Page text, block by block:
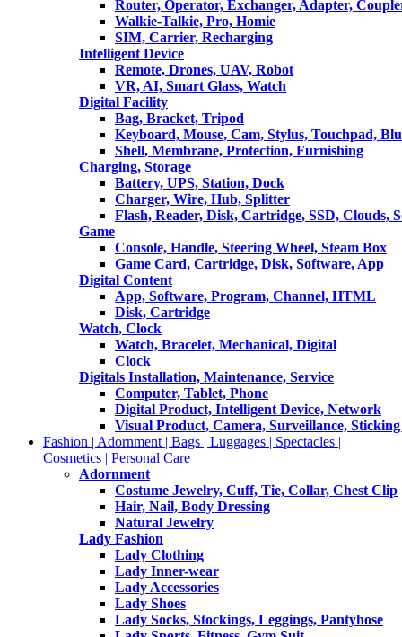
Router, Operator, Exchanger, Adapter,
Walkie-Talkie, Pro, Homie
SIM, Carrier, Recharging
Intelligent Device
Remote, Drones, UAV, Robot
VR, AI, Smart Glass, Watch
Digital Facility
Bag, Bracket, Tripod
Keyboard, Mouse, Cam, Stylus, Touchpad,
Shell, Membrane, Protection, Furnishing
Charging, Storage
Battery, UPS, Station, Dock
Charger, Wire, Hub, Splitter
Flash, Reader, Disk, Cartridge, SSD, Clouds,
Game
Console, Handle, Steering Wheel, Steam Box
Game Card, Cartridge, Disk, Software, App
Digital Content
App, Software, Program, Channel, HTML
Disk, Cartridge
Watch, Clock
Watch, Bracelet, Mechanical, Digital
Clock
Digitals Installation, Maintenance, Service
Computer, Tablet, Phone
Digital Product, Intelligent Device, Network
Visual Product, Camera, Surveillance,
Fashion | Adornment | Bags | Luggages | Spectacles |
Cosmetics | Personal Care
Adornment
Costume Jewelry, Cuff, Tie, Collar, Chest Clip
Hair, Nail, Body Dressing
Natural Jewelry
Lady Fashion
Lady Clothing
Lady Inner-wear
Lady Accessories
Lady Shoes
Lady Socks, Stockings, Leggings, Pantyhose